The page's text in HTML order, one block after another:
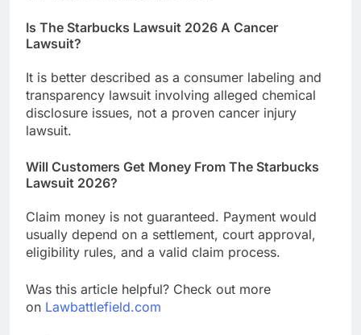
Is The Starbucks Lawsuit 2026 A Cancer
Lawsuit?
It is better described as a consumer labeling and
transparency lawsuit involving alleged chemical
disclosure issues, not a proven cancer injury
lawsuit.
Will Customers Get Money From The Starbucks
Lawsuit 2026?
Claim money is not guaranteed. Payment would
usually depend on a settlement, court approval,
eligibility rules, and a valid claim process.
Was this article helpful? Check out more
on Lawbattlefield.com